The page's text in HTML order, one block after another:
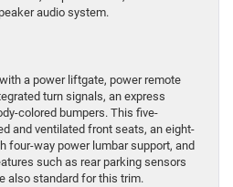
audio system.
a power liftgate, power remote
turn signals, an express
colored bumpers. This five-
and ventilated front seats, an eight-
four-way power lumbar support, and
such as rear parking sensors
also standard for this trim.